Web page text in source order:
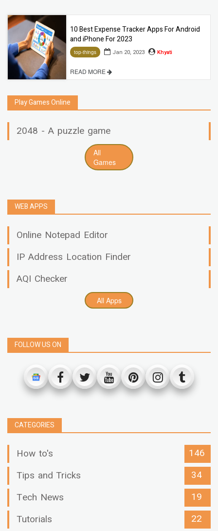
10 Best Expense Tracker Apps For Android
and iPhone For 2023
top-things Jan 20, 2023 Khyati
READ MORE
Play Games Online
2048 - A puzzle game
All
Games
WEB APPS
Online Notepad Editor
IP Address Location Finder
AQI Checker
All Apps
FOLLOW US ON
CATEGORIES
How to's
146
Tips and Tricks
34
Tech News
19
Tutorials
22